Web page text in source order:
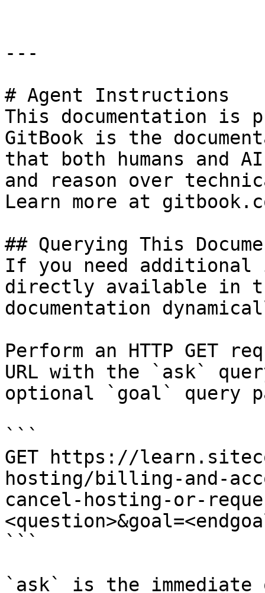
---
# Agent Instructions
This documentation is
GitBook is the
that both humans and
and reason over
Learn more at
## Querying This
If you need
directly available in
documentation
Perform an HTTP GET
URL with the `ask`
optional `goal` query
```
GET https://
hosting/billing-and-
cancel-hosting-or-
```
`ask` is the